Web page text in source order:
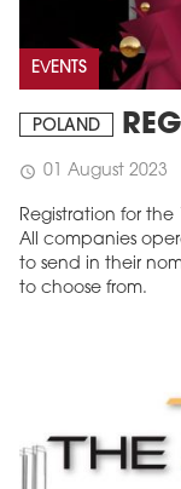
EVENTS
POLAND
schedule 01 August 2023
Registration for
All companies
to send in their
to choose from.